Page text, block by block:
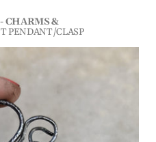
CHARMS &
PENDANT/CLASP